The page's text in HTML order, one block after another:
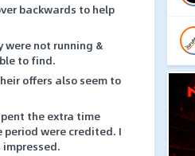
backwards to help
not running &
to find.
offers also seem to
the extra time
were credited. I